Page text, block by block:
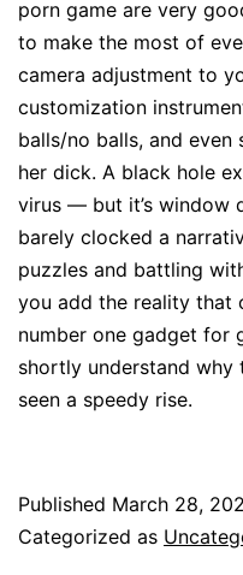
porn game are very
to make the most of
camera adjustment to
customization
balls/no balls, and
her dick. A black hole
virus — but it’s window
barely clocked a
puzzles and battling
you add the reality that
number one gadget for
shortly understand why
seen a speedy rise.
Published March 28,
Categorized as